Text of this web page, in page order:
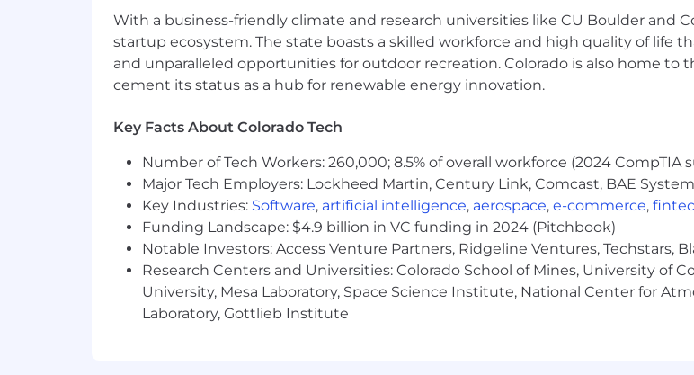
Familiarity with ITIL concepts (Incident, Problem, Change, Service
Knowledge of containerization technologies like Docker and
Knowledge of scripting languages such as Python, Bash, or Perl.
Understanding of networking concepts and troubleshooting.
Excellent verbal and written communication skills, including the ability to
Ability to thrive in a fast-paced environment and manage multiple priorities
What Success Looks Like in This Role:
Production incidents are handled with clear ownership, timely updates,
Jira tickets accurately reflect issue state, ownership, and resolution
Monitoring and alerts are actionable, not noisy.
Documentation is current, clear, and trusted by partner teams.
Cross‑team escalations are smooth, professional, and well‑coordinated.
With a business-friendly climate and research universities like CU Boulder and
startup ecosystem. The state boasts a skilled workforce and high quality of life
and unparalleled opportunities for outdoor recreation. Colorado is also home to
cement its status as a hub for renewable energy innovation.
Key Facts About Colorado Tech
Number of Tech Workers: 260,000; 8.5% of overall workforce (2024 CompTIA
Major Tech Employers: Lockheed Martin, Century Link, Comcast, BAE
Key Industries: Software, artificial intelligence, aerospace, e-commerce,
Funding Landscape: $4.9 billion in VC funding in 2024 (Pitchbook)
Notable Investors: Access Venture Partners, Ridgeline Ventures, Techstars,
Research Centers and Universities: Colorado School of Mines, University of
University, Mesa Laboratory, Space Science Institute, National Center for
Laboratory, Gottlieb Institute